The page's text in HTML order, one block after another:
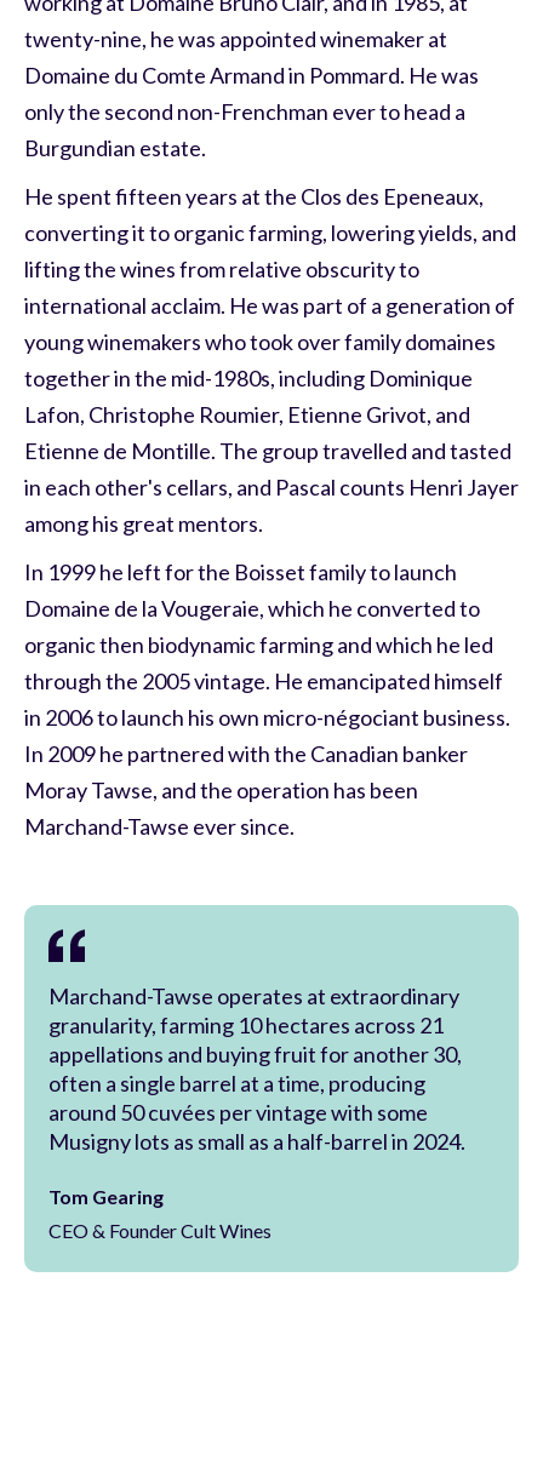
twenty-nine, he was appointed winemaker at
Domaine du Comte Armand in Pommard. He was
only the second non-Frenchman ever to head a
Burgundian estate.
He spent fifteen years at the Clos des Epeneaux,
converting it to organic farming, lowering yields, and
lifting the wines from relative obscurity to
international acclaim. He was part of a generation of
young winemakers who took over family domaines
together in the mid-1980s, including Dominique
Lafon, Christophe Roumier, Etienne Grivot, and
Etienne de Montille. The group travelled and tasted
in each other's cellars, and Pascal counts Henri Jayer
among his great mentors.
In 1999 he left for the Boisset family to launch
Domaine de la Vougeraie, which he converted to
organic then biodynamic farming and which he led
through the 2005 vintage. He emancipated himself
in 2006 to launch his own micro-négociant business.
In 2009 he partnered with the Canadian banker
Moray Tawse, and the operation has been
Marchand-Tawse ever since.
Marchand-Tawse operates at extraordinary
granularity, farming 10 hectares across 21
appellations and buying fruit for another 30,
often a single barrel at a time, producing
around 50 cuvées per vintage with some
Musigny lots as small as a half-barrel in 2024.
Tom Gearing
CEO & Founder Cult Wines